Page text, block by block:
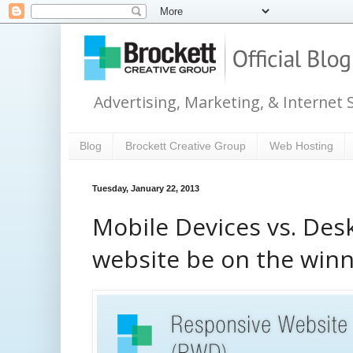
Advertising, Marketing, & Internet
Blog Brockett Creative Group Web Hosting
Tuesday, January 22, 2013
Mobile Devices vs.
website be on the